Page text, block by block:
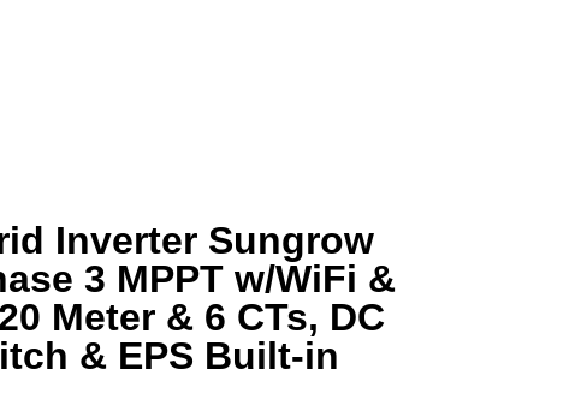
Inverter Sungrow
3 MPPT w/WiFi &
Meter & 6 CTs, DC
& EPS Built-in